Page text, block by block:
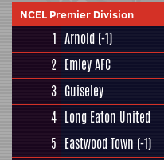
NCEL Premier Division
1 Arnold (-1)
2 Emley AFC
3 Guiseley
4 Long Eaton United
5 Eastwood Town (-1)